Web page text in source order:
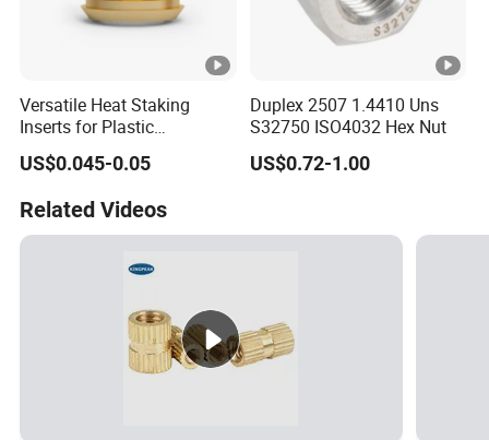
Versatile Heat Staking
Inserts for Plastic
Manufacturing - Global
Standards
US$0.045-0.05
Duplex 2507 1.4410 Uns
S32750 ISO4032 Hex Nut
US$0.72-1.00
Related Videos